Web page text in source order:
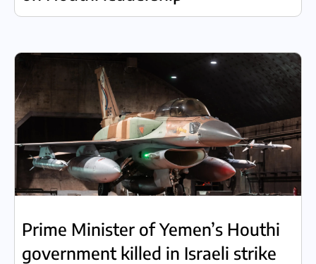
Prime Minister of Yemen’s Houthi
government killed in Israeli strike